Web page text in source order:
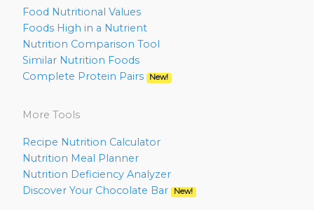
Food Nutritional Values
Foods High in a Nutrient
Nutrition Comparison Tool
Similar Nutrition Foods
Complete Protein Pairs
New!
More Tools
Recipe Nutrition Calculator
Nutrition Meal Planner
Nutrition Deficiency Analyzer
Discover Your Chocolate Bar
New!